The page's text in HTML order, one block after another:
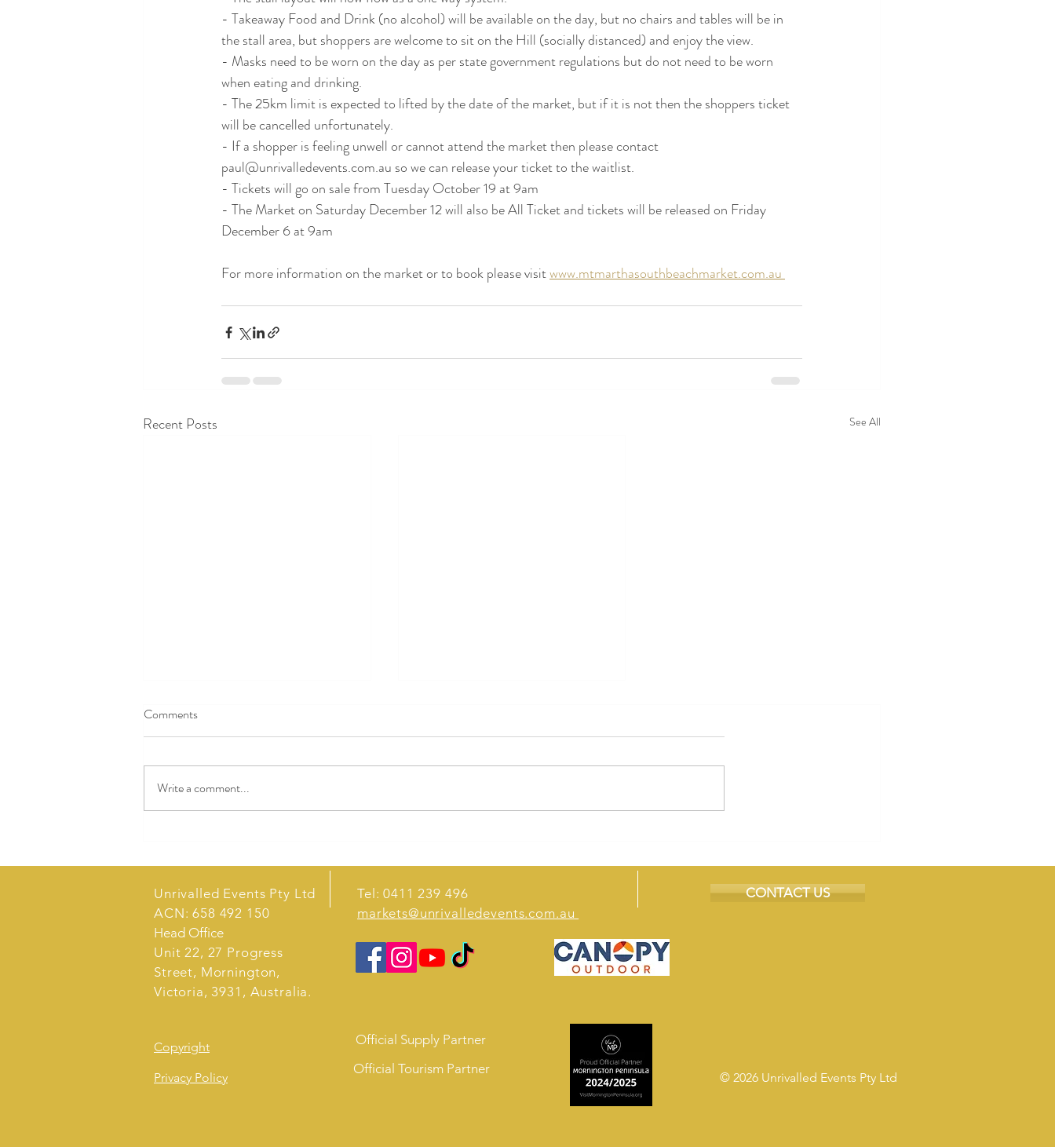
- Takeaway Food and Drink (no alcohol) will be available on the day, but no chairs and tables will be in
the stall area, but shoppers are welcome to sit on the Hill (socially distanced) and enjoy the view.
- Masks need to be worn on the day as per state government regulations but do not need to be worn
when eating and drinking.
- The 25km limit is expected to lifted by the date of the market, but if it is not then the shoppers ticket
will be cancelled unfortunately.
- If a shopper is feeling unwell or cannot attend the market then please contact
paul@unrivalledevents.com.au so we can release your ticket to the waitlist.
- Tickets will go on sale from Tuesday October 19 at 9am
- The Market on Saturday December 12 will also be All Ticket and tickets will be released on Friday
December 6 at 9am
For more information on the market or to book please visit www.mtmarthasouthbeachmarket.com.au
Recent Posts See All
Comments
Write a comment...
Unrivalled Events Pty Ltd
ACN: 658 492 150
Head Office
Unit 22, 27 Progress
Street, Mornington,
Victoria, 3931, Australia.
Tel: 0411 239 496
markets@unrivalledevents.com.au
CONTACT US
Copyright
Privacy Policy
Official Supply Partner
Official Tourism Partner
© 2026 Unrivalled Events Pty Ltd